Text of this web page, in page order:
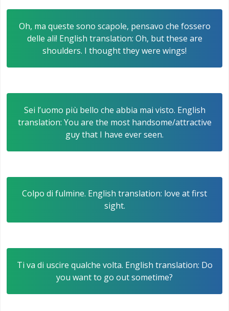
Oh, ma queste sono scapole, pensavo che fossero
delle ali! English translation: Oh, but these are
shoulders. I thought they were wings!
Sei l’uomo più bello che abbia mai visto. English
translation: You are the most handsome/attractive
guy that I have ever seen.
Colpo di fulmine. English translation: love at first
sight.
Ti va di uscire qualche volta. English translation: Do
you want to go out sometime?